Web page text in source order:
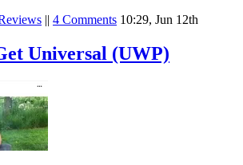
|| 4 Comments 10:29, Jun 12th
Universal (UWP)